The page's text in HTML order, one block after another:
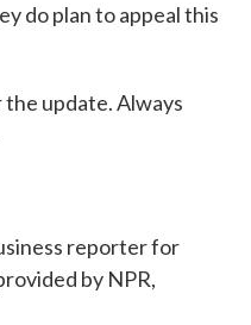
do plan to appeal this
the update. Always
reporter for
by NPR,